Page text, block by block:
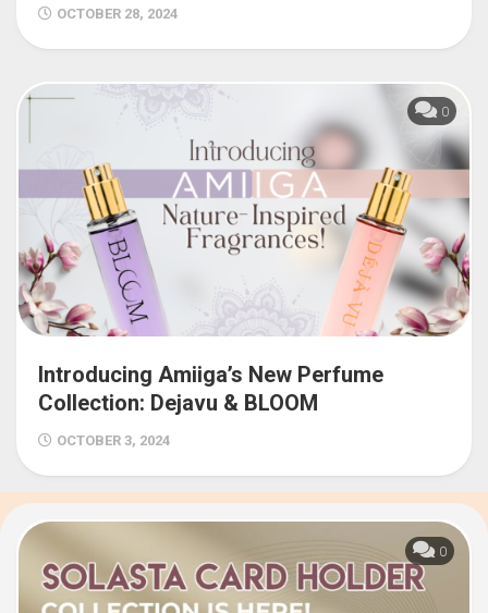
OCTOBER 28, 2024
0
Introducing Amiiga’s New Perfume
Collection: Dejavu & BLOOM
OCTOBER 3, 2024
0